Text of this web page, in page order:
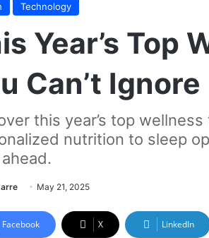
Technology
Year’s Top
Can’t Ignore
this year’s top
nutrition to sleep
May 21, 2025
Facebook X LinkedIn